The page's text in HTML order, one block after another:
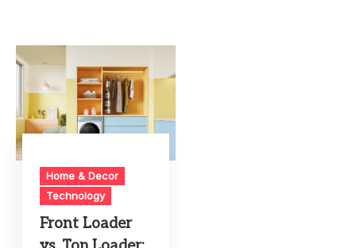
Home & Decor
Technology
Front Loader